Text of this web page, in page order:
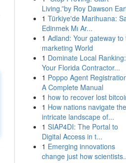
Living.”by Roy Dawson
1 Türkiye'de Marihuana:
Edinmek Mı Ar...
1 Adland: Your gateway to
marketing World
1 Dominate Local Ranking:
Your Florida Contractor...
1 Poppo Agent
A Complete Manual
1 how to recover lost
1 How nations navigate the
intricate landscape of...
1 SIAP4DI: The Portal to
Digital Access in t...
1 Emerging innovations
change just how